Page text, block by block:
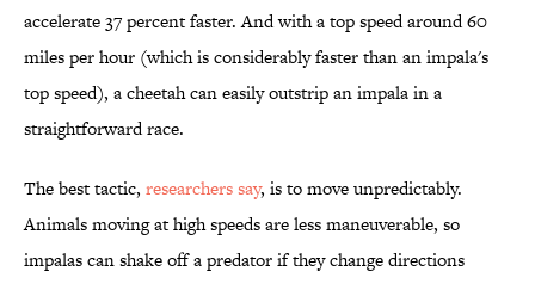
accelerate 37 percent faster. And with a top speed around 60
miles per hour (which is considerably faster than an impala's
top speed), a cheetah can easily outstrip an impala in a
straightforward race.
The best tactic, researchers say, is to move unpredictably.
Animals moving at high speeds are less maneuverable, so
impalas can shake off a predator if they change directions